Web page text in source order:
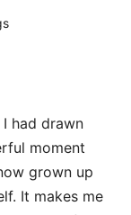
had drawn
moment
grown up
It makes me